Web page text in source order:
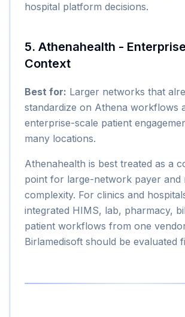
hospital platform decisions.
5. Athenahealth -
Context
Best for: Larger networks that
standardize on Athena workflows
enterprise-scale patient
many locations.
Athenahealth is best treated as a
point for large-network payer and
complexity. For clinics and
integrated HIMS, lab, pharmacy,
patient workflows from one
Birlamedisoft should be evaluated